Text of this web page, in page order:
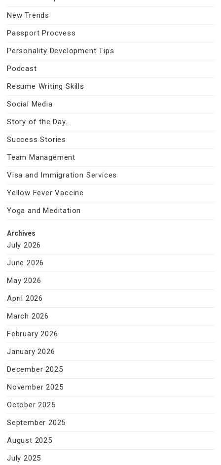
New Trends
Passport Procvess
Personality Development Tips
Podcast
Resume Writing Skills
Social Media
Story of the Day…
Success Stories
Team Management
Visa and Immigration Services
Yellow Fever Vaccine
Yoga and Meditation
Archives
July 2026
June 2026
May 2026
April 2026
March 2026
February 2026
January 2026
December 2025
November 2025
October 2025
September 2025
August 2025
July 2025